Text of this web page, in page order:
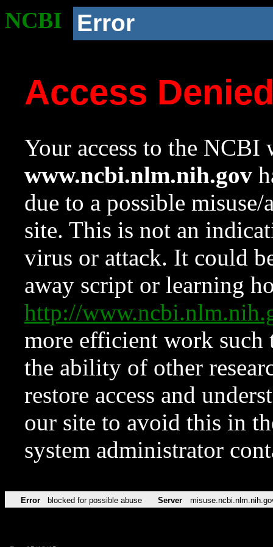
NCBI Error
Access
Your access to the NCBI
www.ncbi.nlm.nih.gov
due to a possible
site. This is not an
virus or attack. It could
away script or learning
http://
more efficient work such
the ability of other
restore access and
our site to avoid this in
system administrator
Error blocked for possible abuse Server